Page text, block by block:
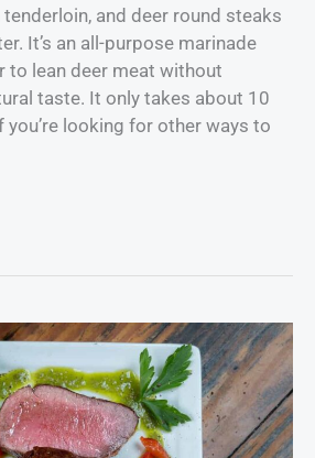
and deer round steaks
It’s an all-purpose marinade
to lean deer meat without
taste. It only takes about 10
looking for other ways to